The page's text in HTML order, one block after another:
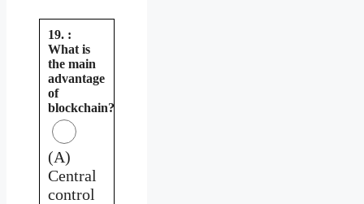
19. :
What is
the main
advantage
of
blockchain?
(A)
Central
control